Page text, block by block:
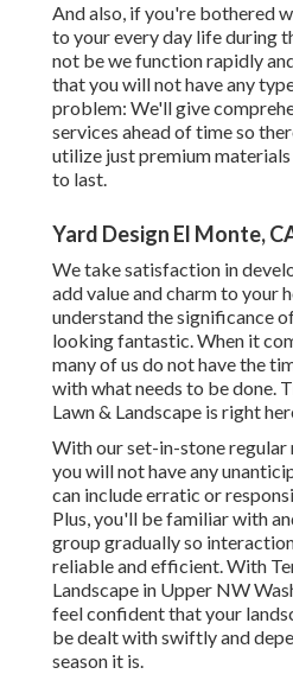
And also, if you're bothered
to your every day life during
not be we function rapidly
that you will not have any
problem: We'll give
services ahead of time so
utilize just premium
to last.
Yard Design El Monte,
We take satisfaction in
add value and charm to your
understand the significance
looking fantastic. When it
many of us do not have the
with what needs to be done.
Lawn & Landscape is right
With our set-in-stone regular
you will not have any
can include erratic or
Plus, you'll be familiar with
group gradually so
reliable and efficient. With
Landscape in Upper NW
feel confident that your
be dealt with swiftly and
season it is.